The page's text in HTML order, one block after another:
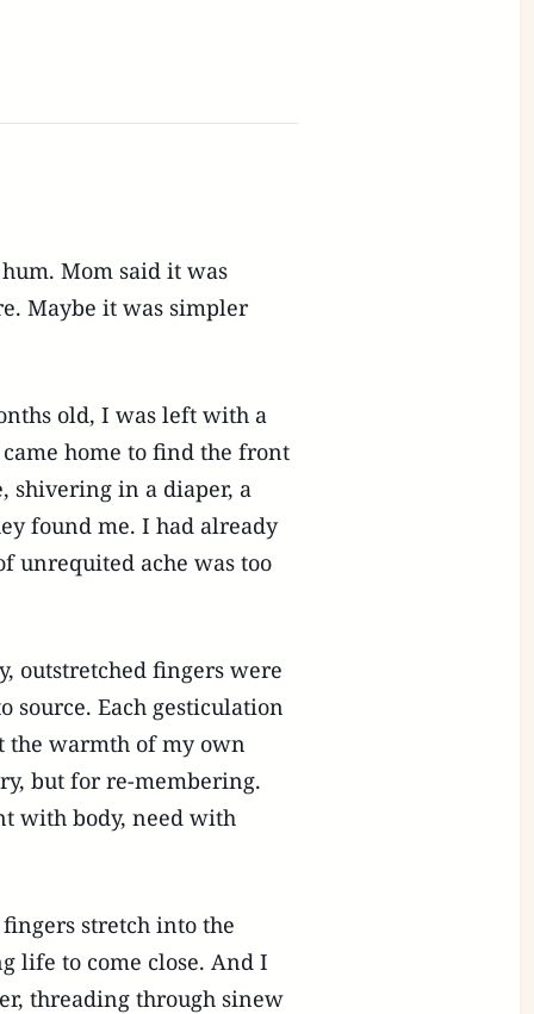
Mom said it was
Maybe it was simpler
old, I was left with a
home to find the front
shivering in a diaper, a
found me. I had already
unrequited ache was too
outstretched fingers were
Each gesticulation
the warmth of my own
but for re-membering.
with body, need with
stretch into the
life to come close. And I
threading through sinew